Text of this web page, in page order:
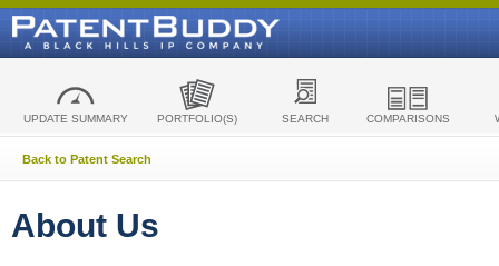
UPDATE SUMMARY PORTFOLIO(S) SEARCH COMPARISONS
Back to Patent Search
About Us